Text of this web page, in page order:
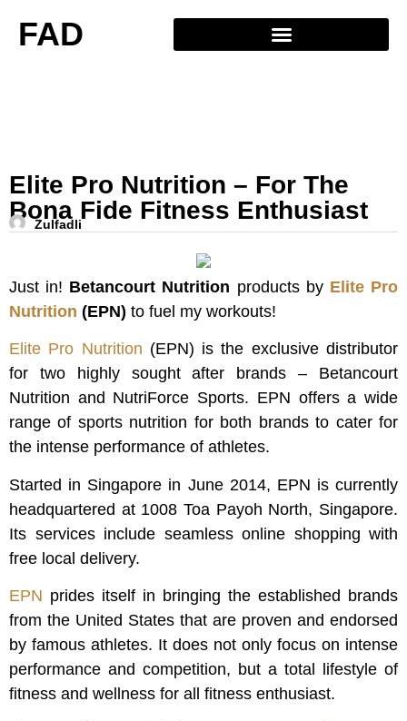
FAD
Elite Pro Nutrition – For The
Bona Fide Fitness Enthusiast
Zulfadli
Just in! Betancourt Nutrition products by Elite Pro
Nutrition (EPN) to fuel my workouts!
Elite Pro Nutrition (EPN) is the exclusive distributor
for two highly sought after brands – Betancourt
Nutrition and NutriForce Sports. EPN offers a wide
range of sports nutrition for both brands to cater for
the intense performance of athletes.
Started in Singapore in June 2014, EPN is currently
headquartered at 1008 Toa Payoh North, Singapore.
Its services include seamless online shopping with
free local delivery.
EPN prides itself in bringing the established brands
from the United States that are proven and endorsed
by famous athletes. It does not only focus on intense
performance and competition, but a total lifestyle of
fitness and wellness for all fitness enthusiast.